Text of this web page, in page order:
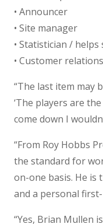
• Announcer
• Site manager
• Statistician /
• Customer relations
“The last item may
‘The players are the
come down I
“From Roy Hobbs
the standard for
on-one basis. He is
and a personal
“Yes, Brian Mullen